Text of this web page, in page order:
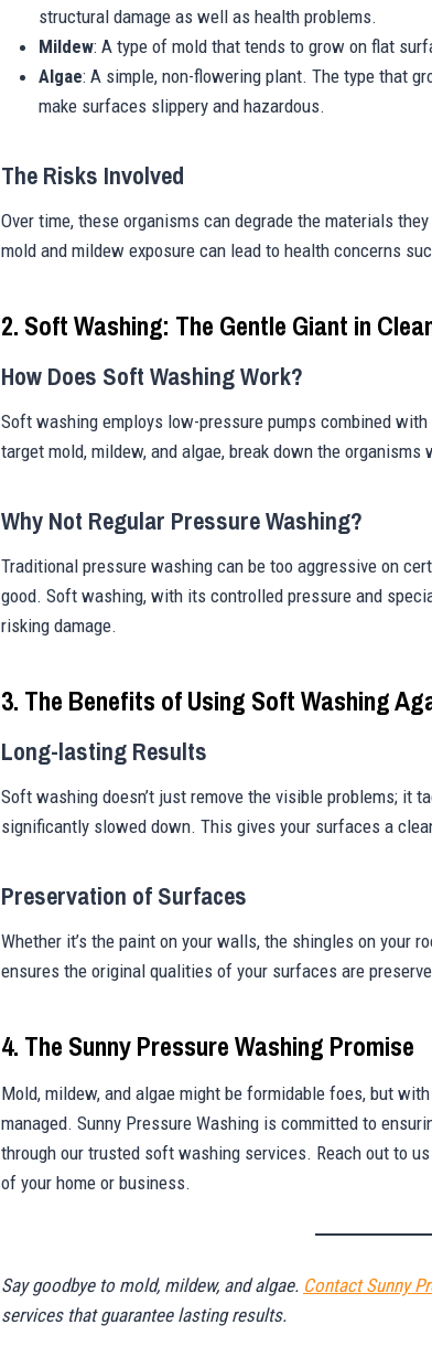
structural damage as well as health problems.
Mildew: A type of mold that tends to grow on flat
Algae: A simple, non-flowering plant. The type that
make surfaces slippery and hazardous.
The Risks Involved
Over time, these organisms can degrade the materials
mold and mildew exposure can lead to health concerns
2. Soft Washing: The Gentle Giant in
How Does Soft Washing Work?
Soft washing employs low-pressure pumps combined
target mold, mildew, and algae, break down the
Why Not Regular Pressure Washing?
Traditional pressure washing can be too aggressive on
good. Soft washing, with its controlled pressure and
risking damage.
3. The Benefits of Using Soft Washing
Long-lasting Results
Soft washing doesn’t just remove the visible problems; it
significantly slowed down. This gives your surfaces a
Preservation of Surfaces
Whether it’s the paint on your walls, the shingles on your
ensures the original qualities of your surfaces are
4. The Sunny Pressure Washing Promise
Mold, mildew, and algae might be formidable foes, but
managed. Sunny Pressure Washing is committed to
through our trusted soft washing services. Reach out to
of your home or business.
Say goodbye to mold, mildew, and algae. Contact Sunny
services that guarantee lasting results.